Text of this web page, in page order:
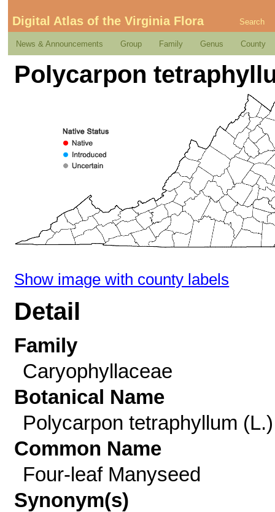
Digital Atlas of the Virginia Flora Search
News & Announcements Group Family Genus County
Polycarpon
Show image with county labels
Detail
Family
Caryophyllaceae
Botanical Name
Polycarpon tetraphyllum
Common Name
Four-leaf Manyseed
Synonym(s)